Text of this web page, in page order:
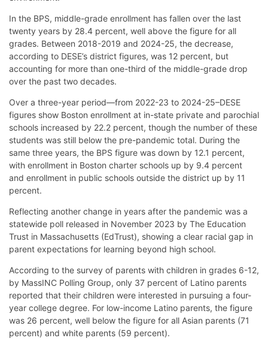
In the BPS, middle-grade enrollment has fallen over the last
twenty years by 28.4 percent, well above the figure for all
grades. Between 2018-2019 and 2024-25, the decrease,
according to DESE’s district figures, was 12 percent, but
accounting for more than one-third of the middle-grade drop
over the past two decades.
Over a three-year period—from 2022-23 to 2024-25–DESE
figures show Boston enrollment at in-state private and parochial
schools increased by 22.2 percent, though the number of these
students was still below the pre-pandemic total. During the
same three years, the BPS figure was down by 12.1 percent,
with enrollment in Boston charter schools up by 9.4 percent
and enrollment in public schools outside the district up by 11
percent.
Reflecting another change in years after the pandemic was a
statewide poll released in November 2023 by The Education
Trust in Massachusetts (EdTrust), showing a clear racial gap in
parent expectations for learning beyond high school.
According to the survey of parents with children in grades 6-12,
by MassINC Polling Group, only 37 percent of Latino parents
reported that their children were interested in pursuing a four-
year college degree. For low-income Latino parents, the figure
was 26 percent, well below the figure for all Asian parents (71
percent) and white parents (59 percent).